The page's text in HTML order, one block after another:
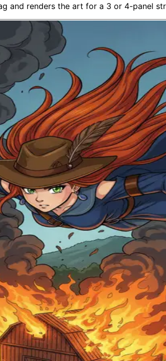
and renders the art for a 3 or 4-panel